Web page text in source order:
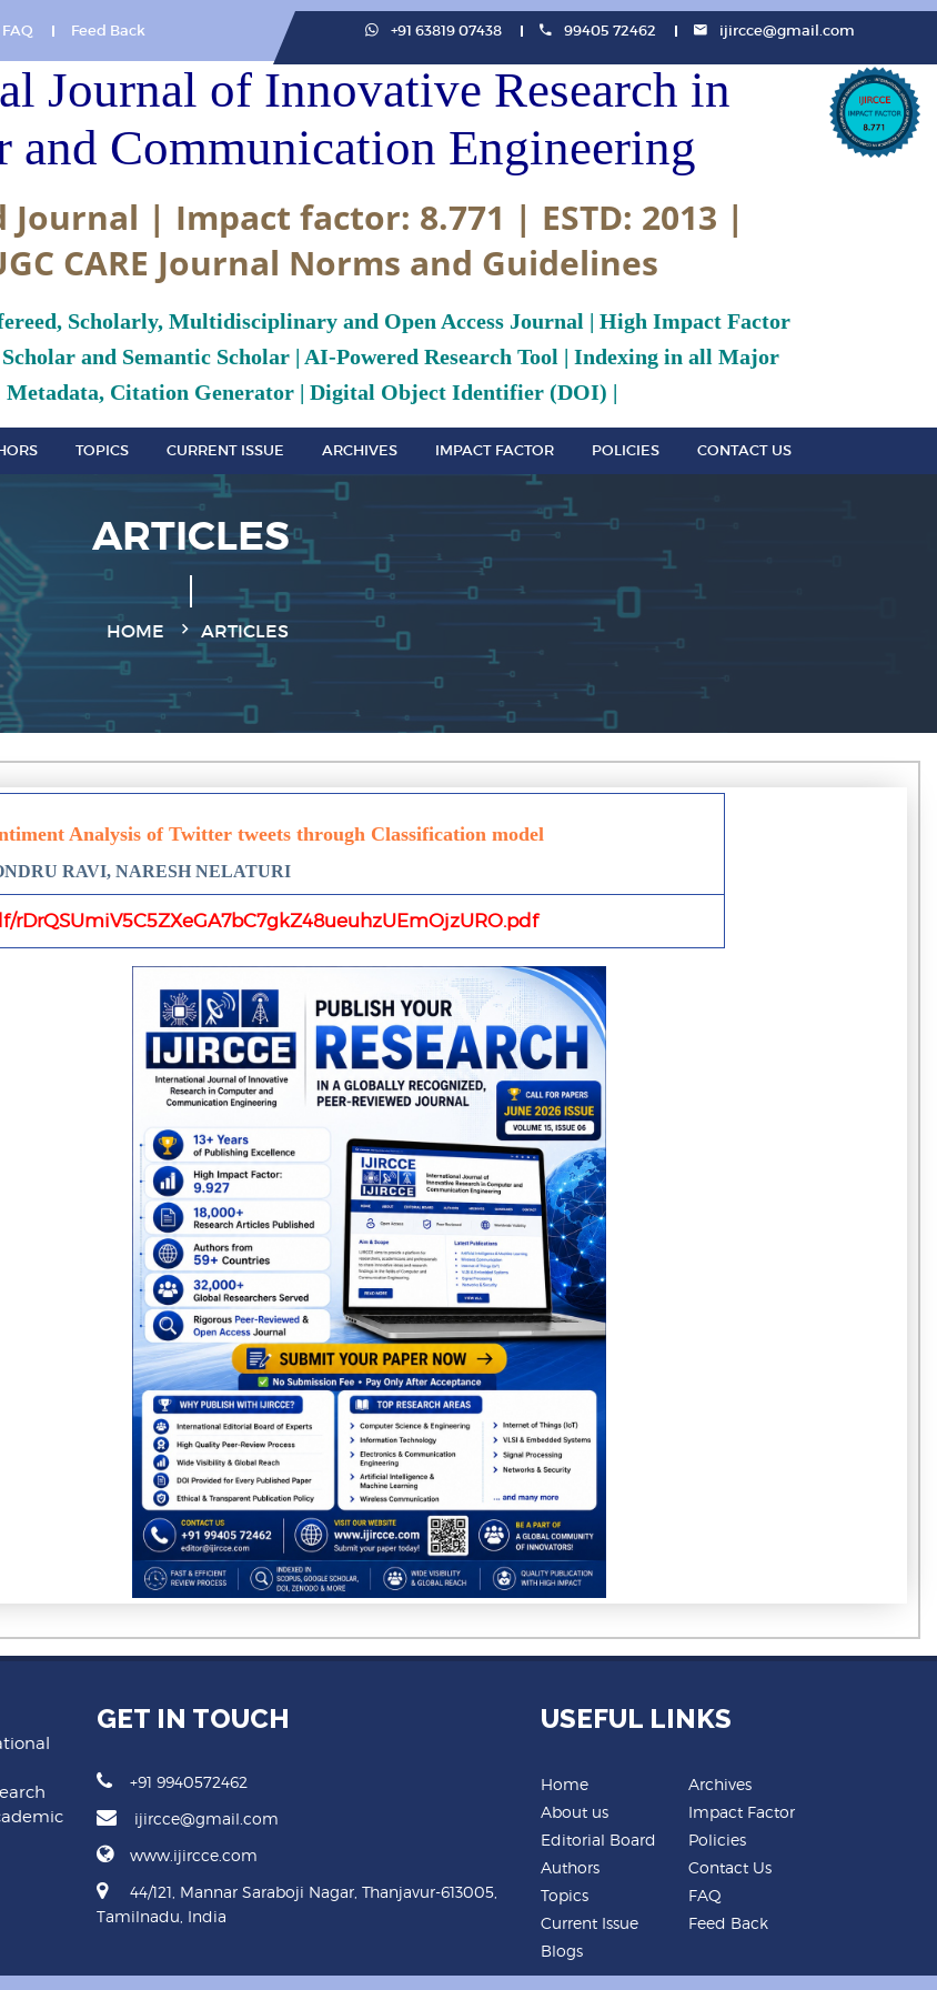
FAQ Feed Back +91 63819 07438 99405 72462 ijircce@gmail.com
Journal of Innovative Research in
and Communication Engineering
Journal | Impact factor: 8.771 | ESTD: 2013 |
CARE Journal Norms and Guidelines
Scholarly, Multidisciplinary and Open Access Journal | High Impact Factor
and Semantic Scholar | AI-Powered Research Tool | Indexing in all Major
Metadata, Citation Generator | Digital Object Identifier (DOI) |
TOPICS CURRENT ISSUE ARCHIVES IMPACT FACTOR POLICIES CONTACT US
ARTICLES
HOME ARTICLES
Analysis of Twitter tweets through Classification model
RAVI, NARESH NELATURI
rDrQSUmiV5C5ZXeGA7bC7gkZ48ueuhzUEmOjzURO.pdf
GET IN TOUCH
+91 9940572462
ijircce@gmail.com
www.ijircce.com
44/121, Mannar Saraboji Nagar, Thanjavur-613005,
Tamilnadu, India
USEFUL LINKS
Home
About us
Editorial Board
Authors
Topics
Current Issue
Blogs
Archives
Impact Factor
Policies
Contact Us
FAQ
Feed Back